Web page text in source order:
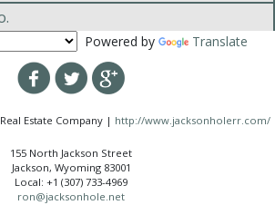
Powered by Translate
Estate Company | http://www.jacksonholerr.com/
155 North Jackson Street
Jackson, Wyoming 83001
Local: +1 (307) 733-4969
ron@jacksonhole.net